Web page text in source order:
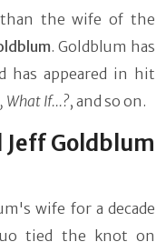
the wife of the
. Goldblum has
has appeared in hit
What If...?, and so on.
Goldblum
wife for a decade
tied the knot on